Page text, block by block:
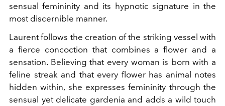
sensual femininity and its hypnotic signature in the
most discernible manner.
Laurent follows the creation of the striking vessel with
a fierce concoction that combines a flower and a
sensation. Believing that every woman is born with a
feline streak and that every flower has animal notes
hidden within, she expresses femininity through the
sensual yet delicate gardenia and adds a wild touch